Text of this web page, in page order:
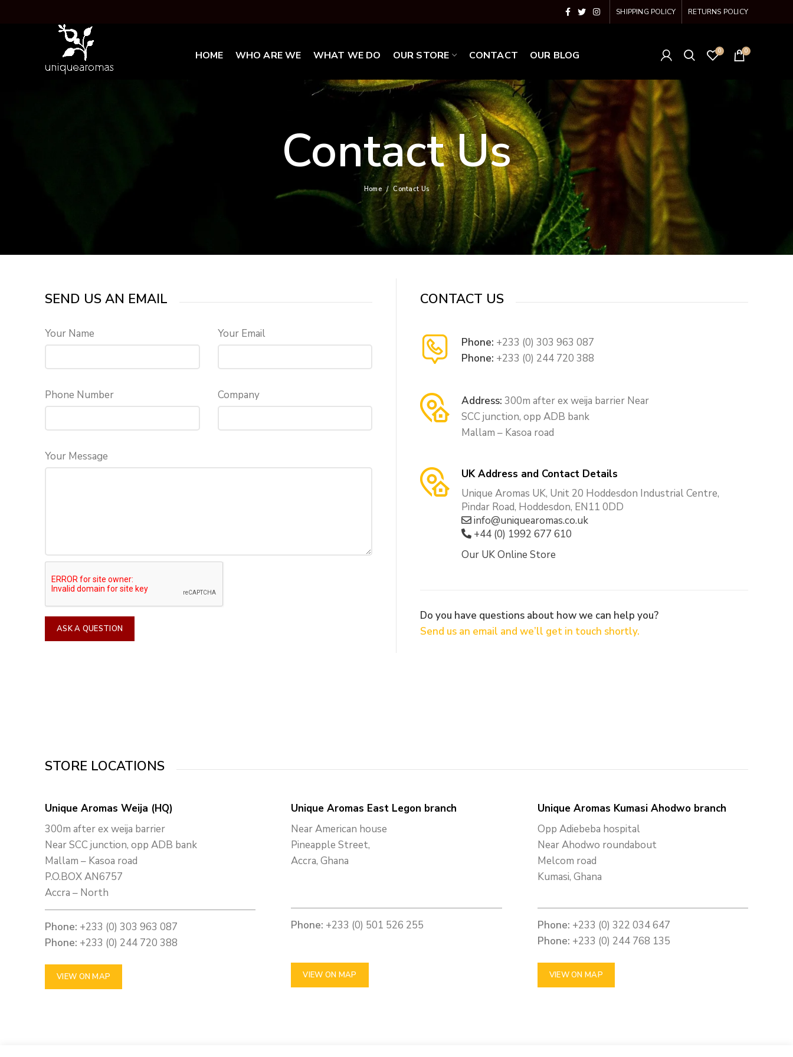
SHIPPING POLICY RETURNS POLICY
HOME WHO ARE WE WHAT WE DO OUR STORE CONTACT OUR BLOG 0 0
Contact Us
Home Contact Us
SEND US AN EMAIL
Your Name Your Email
Phone Number Company
Your Message
CONTACT US
Phone: +233 (0) 303 963 087
Phone: +233 (0) 244 720 388
Address: 300m after ex weija barrier Near
SCC junction, opp ADB bank
Mallam – Kasoa road
UK Address and Contact Details
Unique Aromas UK, Unit 20 Hoddesdon Industrial Centre,
Pindar Road, Hoddesdon, EN11 0DD
info@uniquearomas.co.uk
+44 (0) 1992 677 610
Our UK Online Store
Do you have questions about how we can help you?
Send us an email and we’ll get in touch shortly.
STORE LOCATIONS
Unique Aromas Weija (HQ)
300m after ex weija barrier
Near SCC junction, opp ADB bank
Mallam – Kasoa road
P.O.BOX AN6757
Accra – North
Phone: +233 (0) 303 963 087
Phone: +233 (0) 244 720 388
VIEW ON MAP
Unique Aromas East Legon branch
Near American house
Pineapple Street,
Accra, Ghana
Phone: +233 (0) 501 526 255
VIEW ON MAP
Unique Aromas Kumasi Ahodwo branch
Opp Adiebeba hospital
Near Ahodwo roundabout
Melcom road
Kumasi, Ghana
Phone: +233 (0) 322 034 647
Phone: +233 (0) 244 768 135
VIEW ON MAP